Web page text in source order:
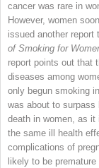
cancer was rare in
However, women
issued another report
of Smoking for
report points out that
diseases among
only begun smoking
was about to surpass
death in women, as it
the same ill health
complications of
likely to be